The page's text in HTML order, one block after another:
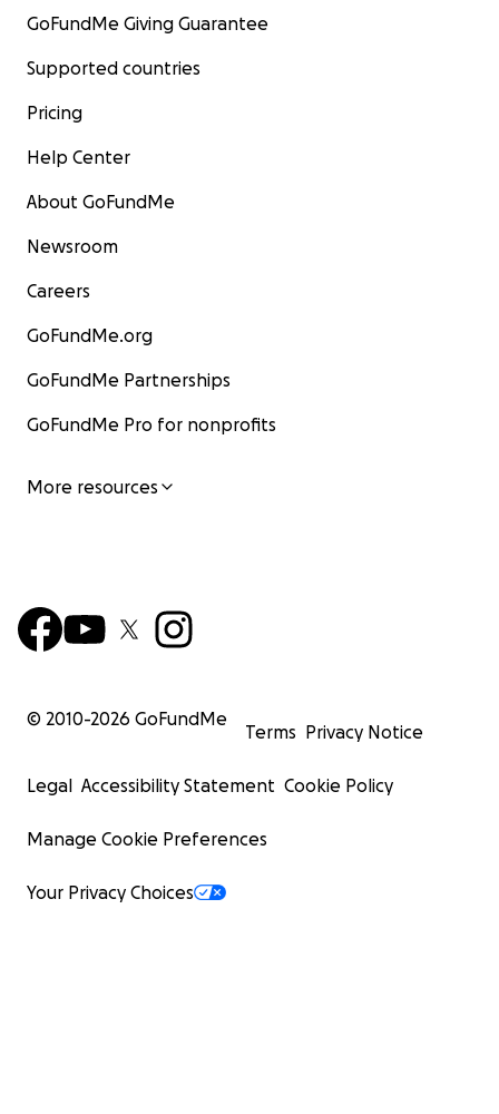
GoFundMe Giving Guarantee
Supported countries
Pricing
Help Center
About GoFundMe
Newsroom
Careers
GoFundMe.org
GoFundMe Partnerships
GoFundMe Pro for nonprofits
More resources
© 2010-2026 GoFundMe
Terms Privacy Notice
Legal Accessibility Statement Cookie Policy
Manage Cookie Preferences
Your Privacy Choices